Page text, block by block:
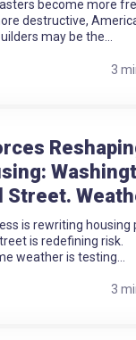
become more
destructive,
may be the...
3
Street.
is rewriting housing
is redefining risk.
weather is testing...
3